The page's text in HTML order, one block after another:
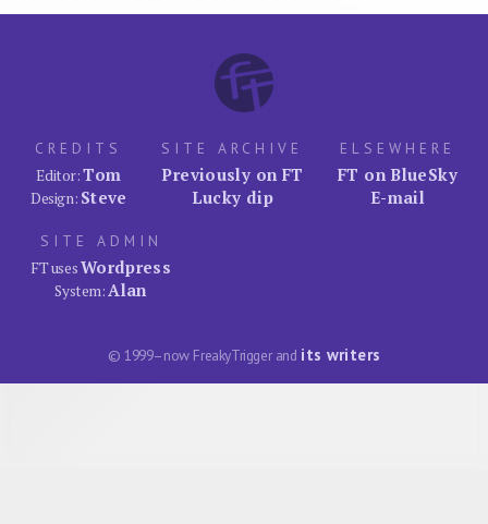
CREDITS
Editor:Tom
Design: Steve
SITE ARCHIVE
Previously on FT
Lucky dip
ELSEWHERE
FT on BlueSky
E-mail
SITE ADMIN
FT usesWordpress
System:Alan
© 1999–now FreakyTrigger and its writers